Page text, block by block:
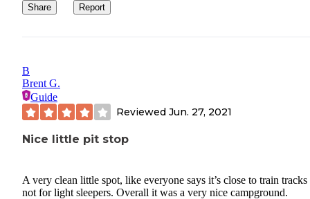
Share Report
B
Brent G.
Guide
Reviewed Jun. 27, 2021
Nice little pit stop
A very clean little spot, like everyone says it’s close to train tracks
not for light sleepers. Overall it was a very nice campground.